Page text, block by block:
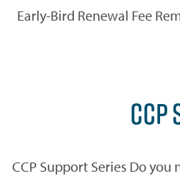
Early-Bird Renewal Fee
CCP
CCP Support Series Do